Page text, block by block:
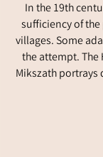
In the 19th
sufficiency of
villages. Some
the attempt.
Mikszath portrays